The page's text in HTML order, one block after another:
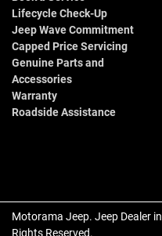
Lifecycle Check-Up
Jeep Wave Commitment
Capped Price Servicing
Genuine Parts and
Accessories
Warranty
Roadside Assistance
Motorama Jeep. Jeep Dealer in
Rights Reserved.